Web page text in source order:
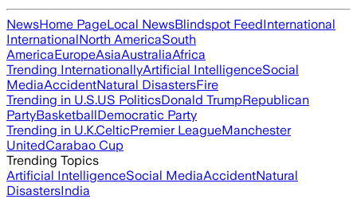
NewsHome PageLocal NewsBlindspot FeedInternational
InternationalNorth AmericaSouth
AmericaEuropeAsiaAustraliaAfrica
Trending InternationallyArtificial IntelligenceSocial
MediaAccidentNatural DisastersFire
Trending in U.S.US PoliticsDonald TrumpRepublican
PartyBasketballDemocratic Party
Trending in U.K.CelticPremier LeagueManchester
UnitedCarabao Cup
Trending Topics
Artificial IntelligenceSocial MediaAccidentNatural
DisastersIndia